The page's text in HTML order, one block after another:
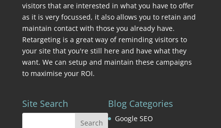
visitors that are interested in what you have to offer
as it is very focussed, it also allows you to retain and
maintain contact with those you already have.
Retargeting is a great way of reminding visitors to
your site that you're still here and have what they
want. We can setup and maintain these campaigns
to maximise your ROI.
Site Search Blog Categories
Google SEO